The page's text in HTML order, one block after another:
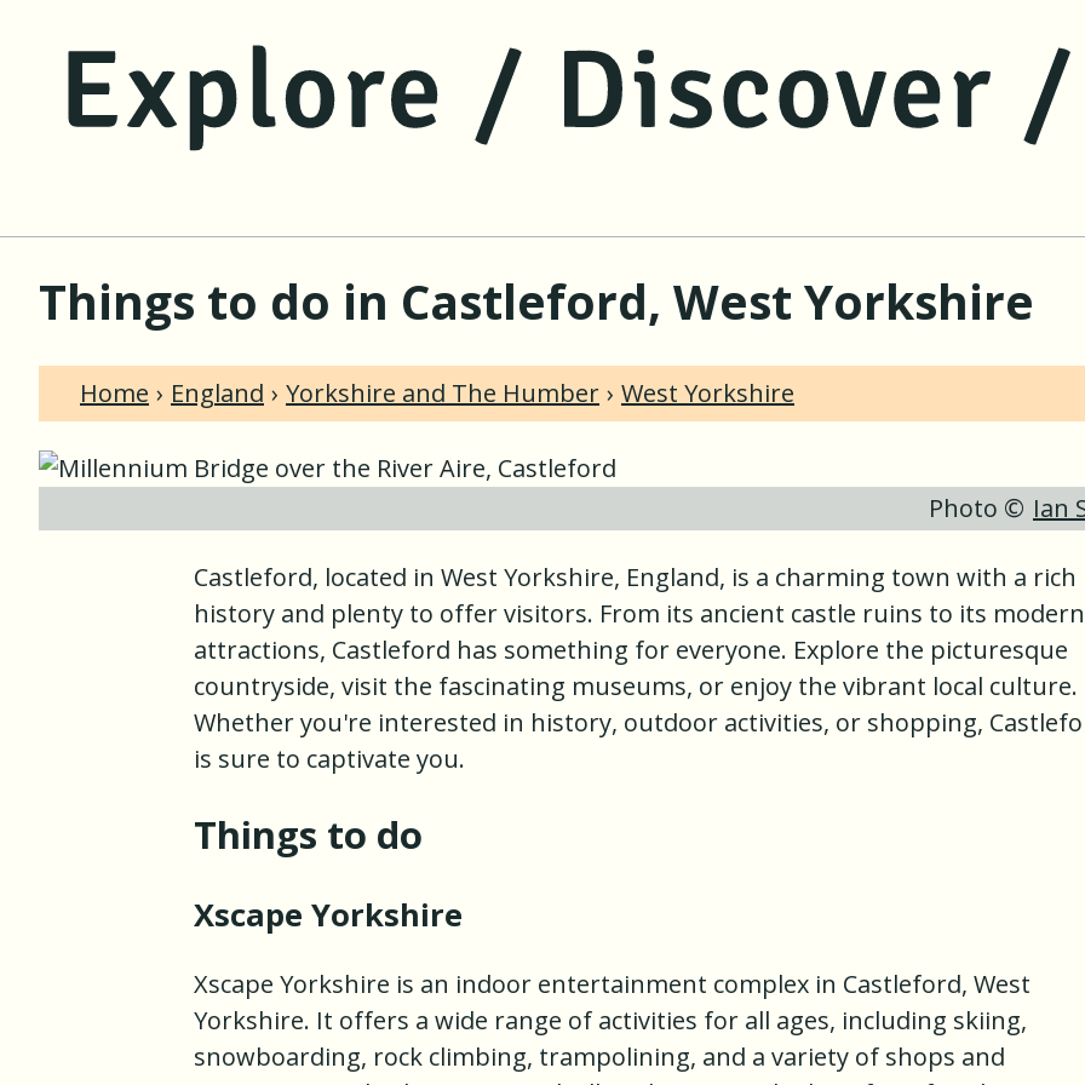
Things to do in Castleford, West Yorkshire
Home England Yorkshire and The Humber West Yorkshire
Photo © Ian
Castleford, located in West Yorkshire, England, is a charming town with a rich
history and plenty to offer visitors. From its ancient castle ruins to its modern
attractions, Castleford has something for everyone. Explore the picturesque
countryside, visit the fascinating museums, or enjoy the vibrant local culture.
Whether you're interested in history, outdoor activities, or shopping,
is sure to captivate you.
Things to do
Xscape Yorkshire
Xscape Yorkshire is an indoor entertainment complex in Castleford, West
Yorkshire. It offers a wide range of activities for all ages, including skiing,
snowboarding, rock climbing, trampolining, and a variety of shops and